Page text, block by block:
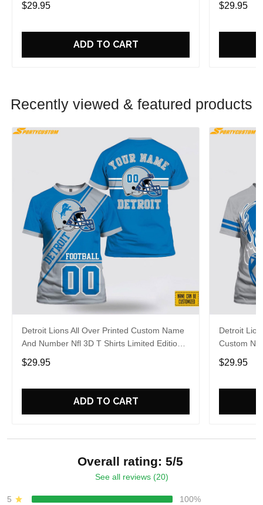
$29.95
ADD TO CART
$29.95
Recently viewed & featured products
Detroit Lions All Over Printed Custom Name
And Number Nfl 3D T Shirts Limited Edition
Gift
$29.95
ADD TO CART
Detroit
Custom
Football
$29.95
Overall rating: 5/5
See all reviews (20)
5
100%